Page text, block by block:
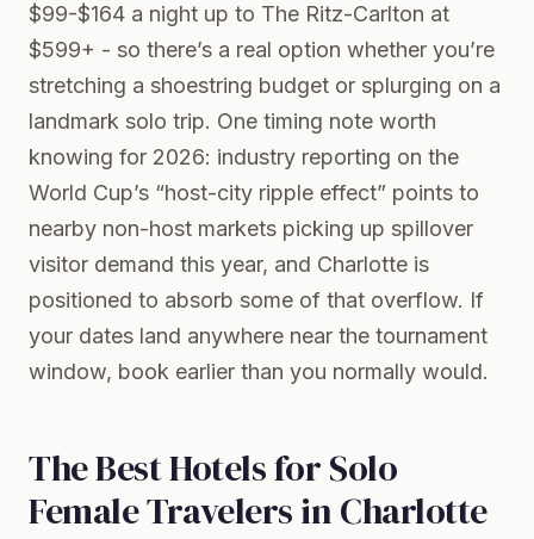
$99-$164 a night up to The Ritz-Carlton at
$599+ - so there’s a real option whether you’re
stretching a shoestring budget or splurging on a
landmark solo trip. One timing note worth
knowing for 2026: industry reporting on the
World Cup’s “host-city ripple effect” points to
nearby non-host markets picking up spillover
visitor demand this year, and Charlotte is
positioned to absorb some of that overflow. If
your dates land anywhere near the tournament
window, book earlier than you normally would.
The Best Hotels for Solo
Female Travelers in Charlotte